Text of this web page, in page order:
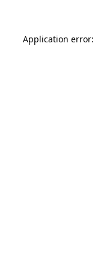
Application